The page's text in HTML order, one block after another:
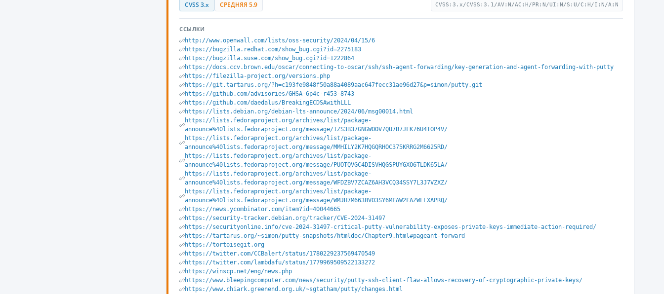
CVSS 3.x СРЕДНЯЯ 5.9 CVSS:3.x/CVSS:3.1/AV:N/AC:H/PR:N/UI:N/S:U/C:H/I:N/A:N
ССЫЛКИ
http://www.openwall.com/lists/oss-security/2024/04/15/6
https://bugzilla.redhat.com/show_bug.cgi?id=2275183
https://bugzilla.suse.com/show_bug.cgi?id=1222864
https://docs.ccv.brown.edu/oscar/connecting-to-oscar/ssh/ssh-agent-forwarding/key-generation-and-agent-forwarding-with-putty
https://filezilla-project.org/versions.php
https://git.tartarus.org/?h=c193fe9848f50a88a4089aac647fecc31ae96d27&p=simon/putty.git
https://github.com/advisories/GHSA-6p4c-r453-8743
https://github.com/daedalus/BreakingECDSAwithLLL
https://lists.debian.org/debian-lts-announce/2024/06/msg00014.html
https://lists.fedoraproject.org/archives/list/package-
announce%40lists.fedoraproject.org/message/IZS3B37GNGWOOV7QU7B7JFK76U4TOP4V/
https://lists.fedoraproject.org/archives/list/package-
announce%40lists.fedoraproject.org/message/MMHILY2K7HQGQRHOC375KRRG2M6625RD/
https://lists.fedoraproject.org/archives/list/package-
announce%40lists.fedoraproject.org/message/PUOTQVGC4DISVHQGSPUYGXO6TLDK65LA/
https://lists.fedoraproject.org/archives/list/package-
announce%40lists.fedoraproject.org/message/WFDZBV7ZCAZ6AH3VCQ34SSY7L3J7VZXZ/
https://lists.fedoraproject.org/archives/list/package-
announce%40lists.fedoraproject.org/message/WMJH7M663BVO3SY6MFAW2FAZWLLXAPRQ/
https://news.ycombinator.com/item?id=40044665
https://security-tracker.debian.org/tracker/CVE-2024-31497
https://securityonline.info/cve-2024-31497-critical-putty-vulnerability-exposes-private-keys-immediate-action-required/
https://tartarus.org/~simon/putty-snapshots/htmldoc/Chapter9.html#pageant-forward
https://tortoisegit.org
https://twitter.com/CCBalert/status/1780229237569470549
https://twitter.com/lambdafu/status/1779969509522133272
https://winscp.net/eng/news.php
https://www.bleepingcomputer.com/news/security/putty-ssh-client-flaw-allows-recovery-of-cryptographic-private-keys/
https://www.chiark.greenend.org.uk/~sgtatham/putty/changes.html